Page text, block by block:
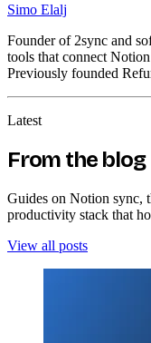
Simo Elalj
Founder of 2sync and
tools that connect
Previously founded
Latest
From the blog
Guides on Notion sync,
productivity stack that
View all posts